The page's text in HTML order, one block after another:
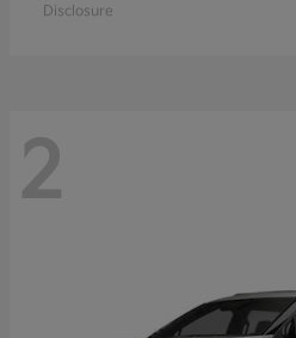
Disclosure
2